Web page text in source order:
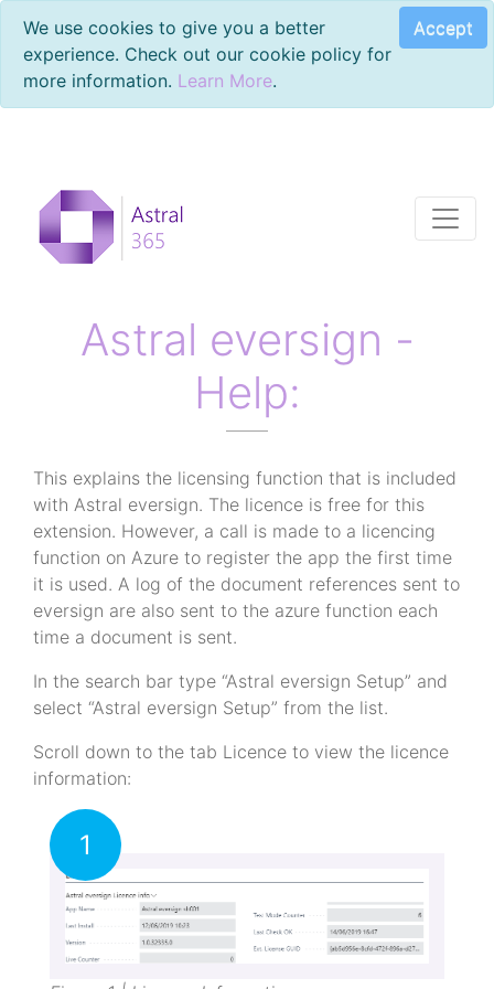
We use cookies to give you a better
experience. Check out our cookie policy for
more information. Learn More.
Accept
Astral eversign -
Help:
This explains the licensing function that is included
with Astral eversign. The licence is free for this
extension. However, a call is made to a licencing
function on Azure to register the app the first time
it is used. A log of the document references sent to
eversign are also sent to the azure function each
time a document is sent.
In the search bar type “Astral eversign Setup” and
select “Astral eversign Setup” from the list.
Scroll down to the tab Licence to view the licence
information:
1